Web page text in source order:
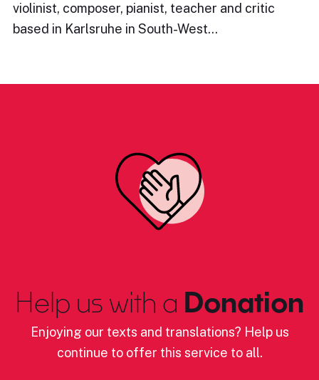
violinist, composer, pianist, teacher and critic
based in Karlsruhe in South-West…
Help us with a Donation
Enjoying our texts and translations? Help us
continue to offer this service to all.